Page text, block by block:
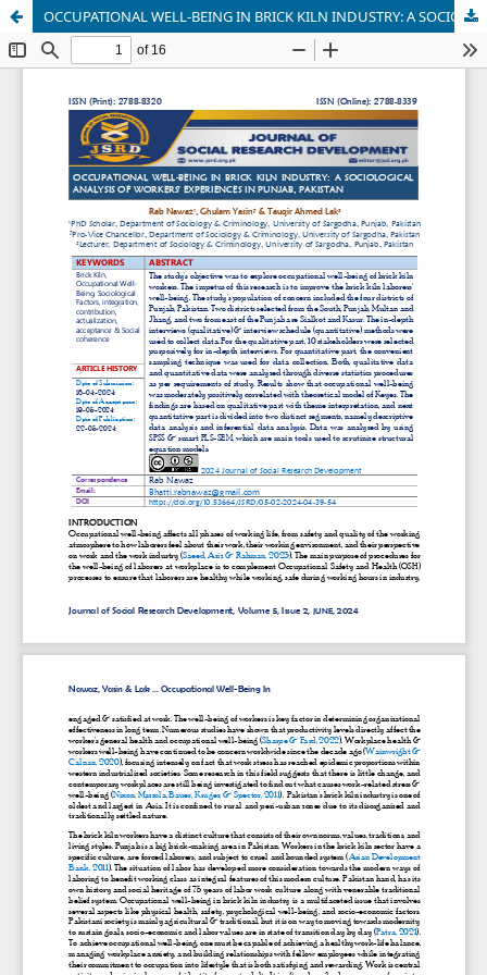
OCCUPATIONAL WELL-BEING IN BRICK KILN INDUSTRY: A SOCIOLOGICAL ANALYSIS OF WORKERS' EXPERIENCES IN PUNJAB, PAKISTAN